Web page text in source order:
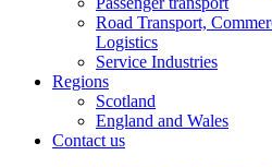
Road Transport,
Logistics
Service Industries
Regions
Scotland
England and Wales
Contact us